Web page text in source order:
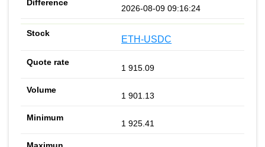
2026-08-09 09:16:24
ETH-USDC
1 915.09
1 901.13
1 925.41